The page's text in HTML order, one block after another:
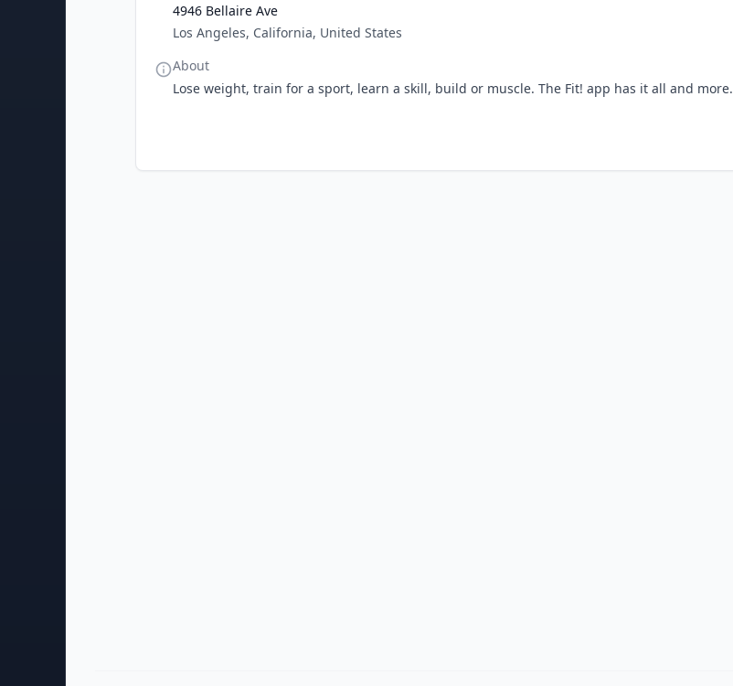
4946 Bellaire Ave
Los Angeles, California, United States
About
Lose weight, train for a sport, learn a skill, build or muscle. The Fit! app has it all and more.